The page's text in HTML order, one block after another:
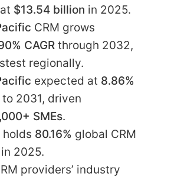
$13.54 billion in 2025.​
CRM grows
CAGR through 2032,
regionally.​
expected at 8.86%
to 2031, driven
SMEs.​
holds 80.16% global CRM
2025.​
providers’ industry